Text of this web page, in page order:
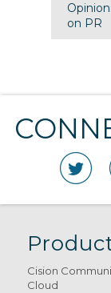
on PR
Cision
Cloud